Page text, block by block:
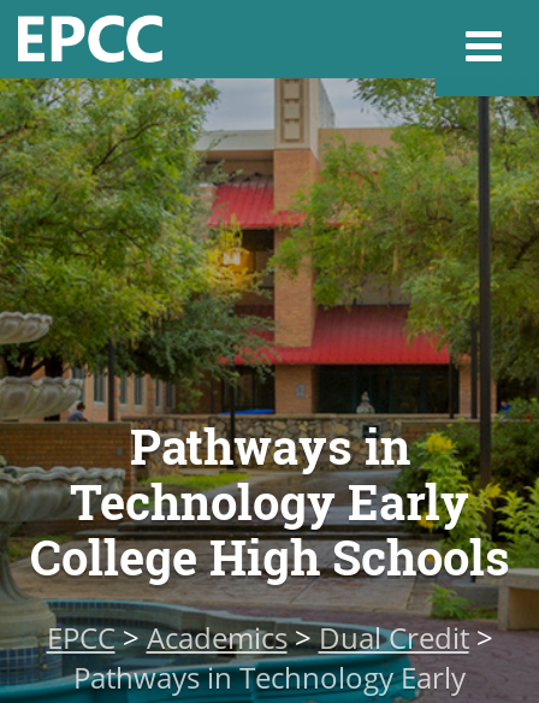
Home
Admissions &
Academics
Resources &
About
MyEPCC
Self Service
Pathways in
Technology Early
College High Schools
EPCC>Academics>Dual Credit>
Pathways in Technology Early